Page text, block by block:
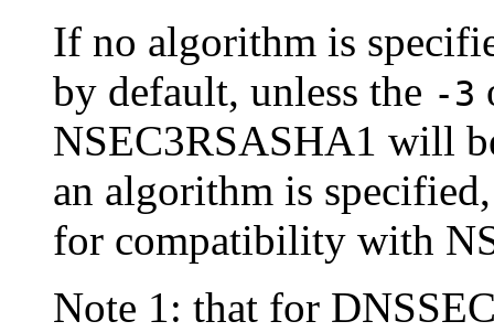
If no algorithm is
by default, unless the -3
NSEC3RSASHA1 will
an algorithm is
for compatibility with
Note 1: that for